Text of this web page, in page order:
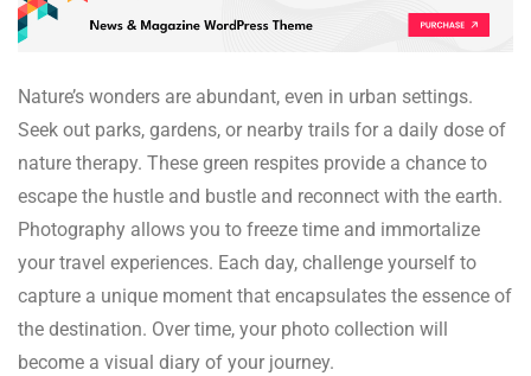
Nature’s wonders are abundant, even in urban settings.
Seek out parks, gardens, or nearby trails for a daily dose of
nature therapy. These green respites provide a chance to
escape the hustle and bustle and reconnect with the earth.
Photography allows you to freeze time and immortalize
your travel experiences. Each day, challenge yourself to
capture a unique moment that encapsulates the essence of
the destination. Over time, your photo collection will
become a visual diary of your journey.